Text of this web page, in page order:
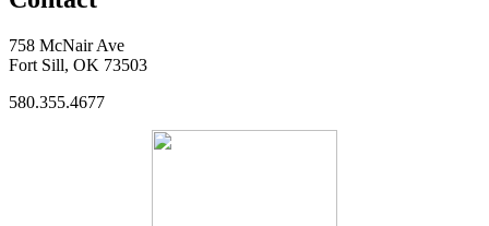
758 McNair Ave
Fort Sill, OK 73503
580.355.4677